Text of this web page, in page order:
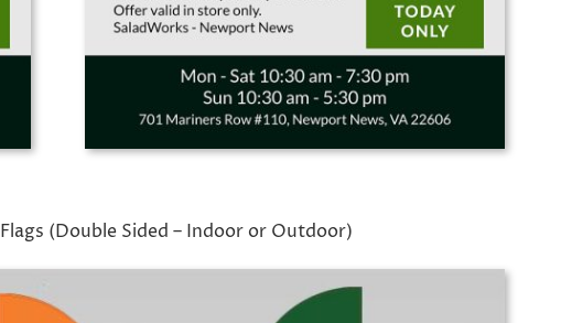
Flags (Double Sided – Indoor or Outdoor)